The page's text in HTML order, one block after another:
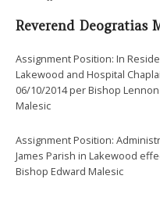
Reverend Deogratias
Assignment Position: In
Lakewood and Hospital
06/10/2014 per Bishop
Malesic
Assignment Position:
James Parish in Lakewood
Bishop Edward Malesic